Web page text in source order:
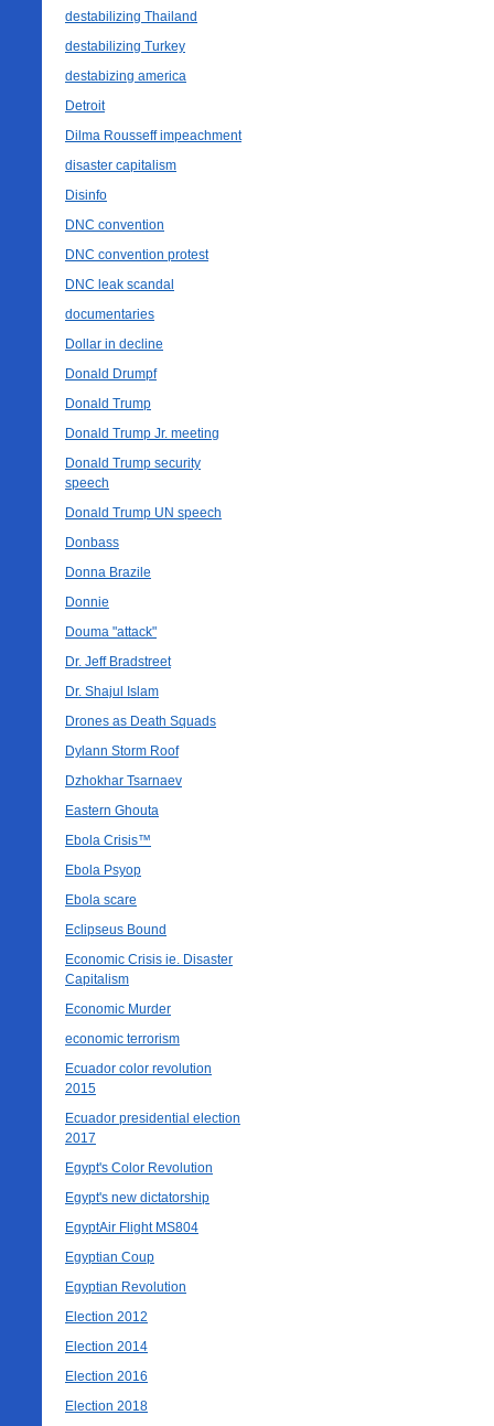
destabilizing Thailand
destabilizing Turkey
destabizing america
Detroit
Dilma Rousseff impeachment
disaster capitalism
Disinfo
DNC convention
DNC convention protest
DNC leak scandal
documentaries
Dollar in decline
Donald Drumpf
Donald Trump
Donald Trump Jr. meeting
Donald Trump security
speech
Donald Trump UN speech
Donbass
Donna Brazile
Donnie
Douma "attack"
Dr. Jeff Bradstreet
Dr. Shajul Islam
Drones as Death Squads
Dylann Storm Roof
Dzhokhar Tsarnaev
Eastern Ghouta
Ebola Crisis™
Ebola Psyop
Ebola scare
Eclipseus Bound
Economic Crisis ie. Disaster
Capitalism
Economic Murder
economic terrorism
Ecuador color revolution
2015
Ecuador presidential election
2017
Egypt's Color Revolution
Egypt's new dictatorship
EgyptAir Flight MS804
Egyptian Coup
Egyptian Revolution
Election 2012
Election 2014
Election 2016
Election 2018